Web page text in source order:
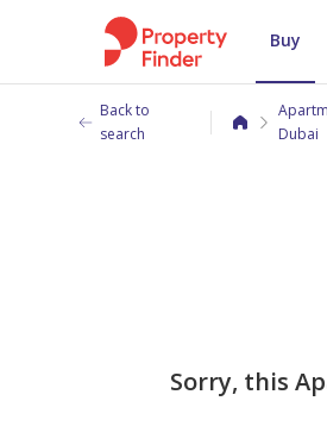
Buy
Back to
search
Dubai
Sorry, this